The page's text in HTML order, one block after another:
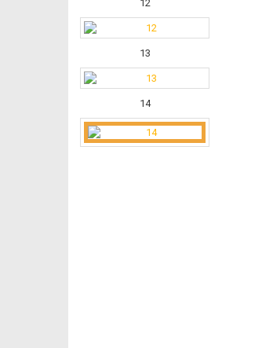
12
13
14